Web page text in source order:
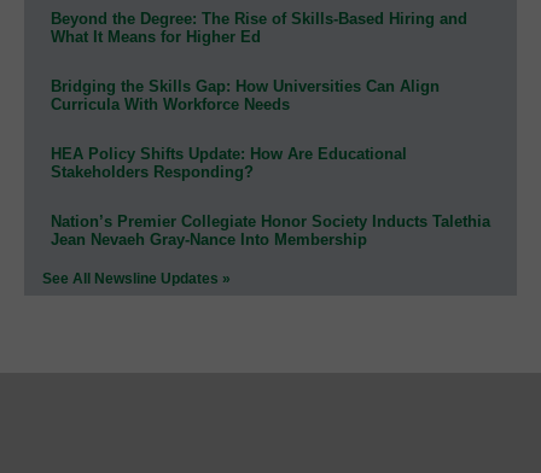
Beyond the Degree: The Rise of Skills-Based Hiring and
What It Means for Higher Ed
Bridging the Skills Gap: How Universities Can Align
Curricula With Workforce Needs
HEA Policy Shifts Update: How Are Educational
Stakeholders Responding?
Nation’s Premier Collegiate Honor Society Inducts Talethia
Jean Nevaeh Gray-Nance Into Membership
See All Newsline Updates »